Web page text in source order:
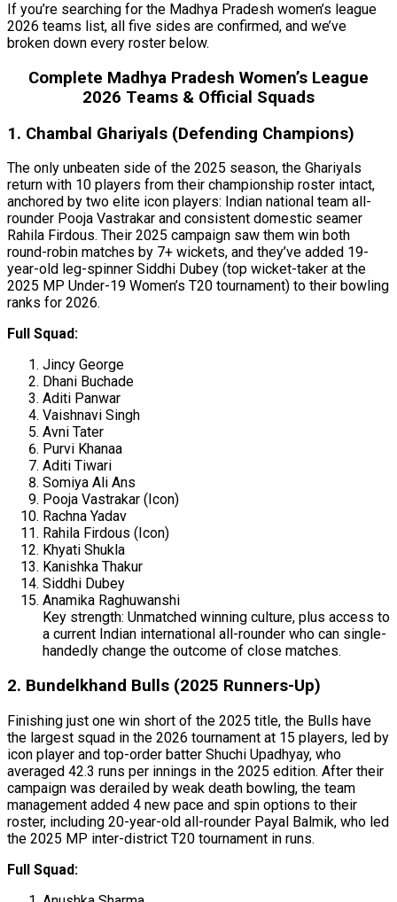
If you’re searching for the Madhya Pradesh women’s league
2026 teams list, all five sides are confirmed, and we’ve
broken down every roster below.
Complete Madhya Pradesh Women’s League
2026 Teams & Official Squads
1. Chambal Ghariyals (Defending Champions)
The only unbeaten side of the 2025 season, the Ghariyals
return with 10 players from their championship roster intact,
anchored by two elite icon players: Indian national team all-
rounder Pooja Vastrakar and consistent domestic seamer
Rahila Firdous. Their 2025 campaign saw them win both
round-robin matches by 7+ wickets, and they’ve added 19-
year-old leg-spinner Siddhi Dubey (top wicket-taker at the
2025 MP Under-19 Women’s T20 tournament) to their bowling
ranks for 2026.
Full Squad:
Jincy George
Dhani Buchade
Aditi Panwar
Vaishnavi Singh
Avni Tater
Purvi Khanaa
Aditi Tiwari
Somiya Ali Ans
Pooja Vastrakar (Icon)
Rachna Yadav
Rahila Firdous (Icon)
Khyati Shukla
Kanishka Thakur
Siddhi Dubey
Anamika Raghuwanshi
Key strength: Unmatched winning culture, plus access to
a current Indian international all-rounder who can single-
handedly change the outcome of close matches.
2. Bundelkhand Bulls (2025 Runners-Up)
Finishing just one win short of the 2025 title, the Bulls have
the largest squad in the 2026 tournament at 15 players, led by
icon player and top-order batter Shuchi Upadhyay, who
averaged 42.3 runs per innings in the 2025 edition. After their
campaign was derailed by weak death bowling, the team
management added 4 new pace and spin options to their
roster, including 20-year-old all-rounder Payal Balmik, who led
the 2025 MP inter-district T20 tournament in runs.
Full Squad: